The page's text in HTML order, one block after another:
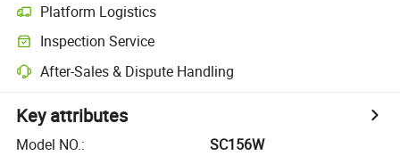
Platform Logistics
Inspection Service
After-Sales & Dispute Handling
Key attributes
Model NO.:
SC156W